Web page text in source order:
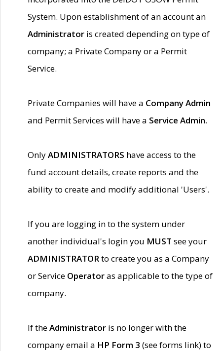
System. Upon establishment of an account an
Administrator is created depending on type of
company; a Private Company or a Permit
Service.
Private Companies will have a Company Admin
and Permit Services will have a Service Admin.
OnlyADMINISTRATORS have access to the
fund account details, create reports and the
ability to create and modify additional 'Users'.
If you are logging in to the system under
another individual's login you MUST see your
ADMINISTRATORto create you as a Company
or Service Operatoras applicable to the type of
company.
If theAdministrator is no longer with the
company email a HP Form 3 (see forms link) to